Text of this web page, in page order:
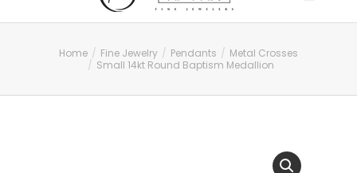
You are here:
Home Fine Jewelry Pendants
Metal Crosses
Small 14kt Round Baptism Medallion